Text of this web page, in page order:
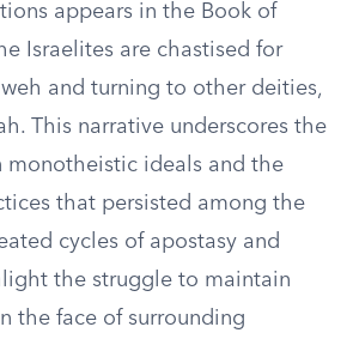
appears in the Book of
Israelites are chastised for
and turning to other deities,
This narrative underscores the
monotheistic ideals and the
that persisted among the
cycles of apostasy and
the struggle to maintain
the face of surrounding